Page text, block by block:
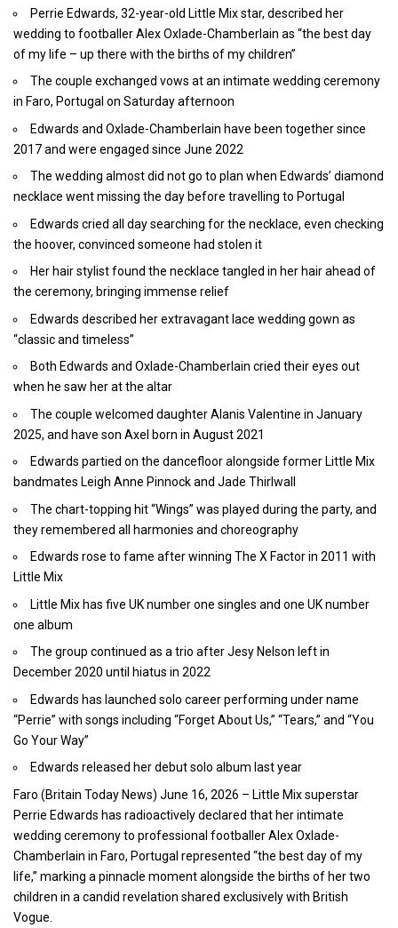
Perrie Edwards, 32-year-old Little Mix star, described her
wedding to footballer Alex Oxlade-Chamberlain as “the best day
of my life – up there with the births of my children”
The couple exchanged vows at an intimate wedding ceremony
in Faro, Portugal on Saturday afternoon
Edwards and Oxlade-Chamberlain have been together since
2017 and were engaged since June 2022
The wedding almost did not go to plan when Edwards’ diamond
necklace went missing the day before travelling to Portugal
Edwards cried all day searching for the necklace, even checking
the hoover, convinced someone had stolen it
Her hair stylist found the necklace tangled in her hair ahead of
the ceremony, bringing immense relief
Edwards described her extravagant lace wedding gown as
“classic and timeless”
Both Edwards and Oxlade-Chamberlain cried their eyes out
when he saw her at the altar
The couple welcomed daughter Alanis Valentine in January
2025, and have son Axel born in August 2021
Edwards partied on the dancefloor alongside former Little Mix
bandmates Leigh Anne Pinnock and Jade Thirlwall
The chart-topping hit “Wings” was played during the party, and
they remembered all harmonies and choreography
Edwards rose to fame after winning The X Factor in 2011 with
Little Mix
Little Mix has five UK number one singles and one UK number
one album
The group continued as a trio after Jesy Nelson left in
December 2020 until hiatus in 2022
Edwards has launched solo career performing under name
“Perrie” with songs including “Forget About Us,” “Tears,” and “You
Go Your Way”
Edwards released her debut solo album last year
Faro (Britain Today News) June 16, 2026 – Little Mix superstar
Perrie Edwards has radioactively declared that her intimate
wedding ceremony to professional footballer Alex Oxlade-
Chamberlain in Faro, Portugal represented “the best day of my
life,” marking a pinnacle moment alongside the births of her two
children in a candid revelation shared exclusively with British
Vogue.